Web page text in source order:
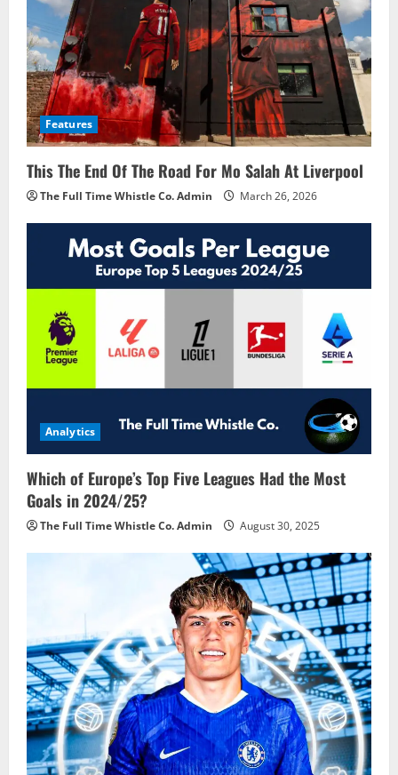
Features
This The End Of The Road For Mo Salah At Liverpool
The Full Time Whistle Co. Admin March 26, 2026
Analytics
Which of Europe’s Top Five Leagues Had the Most
Goals in 2024/25?
The Full Time Whistle Co. Admin August 30, 2025